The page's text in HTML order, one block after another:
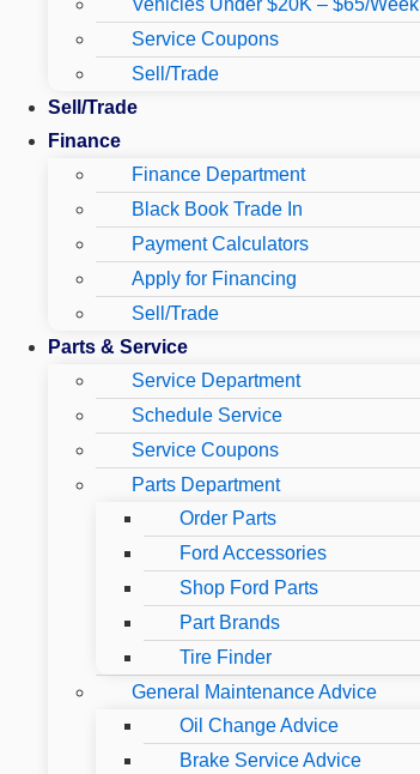
Vehicles Under $20K – $65/Week
Service Coupons
Sell/Trade
Sell/Trade
Finance
Finance Department
Black Book Trade In
Payment Calculators
Apply for Financing
Sell/Trade
Parts & Service
Service Department
Schedule Service
Service Coupons
Parts Department
Order Parts
Ford Accessories
Shop Ford Parts
Part Brands
Tire Finder
General Maintenance Advice
Oil Change Advice
Brake Service Advice